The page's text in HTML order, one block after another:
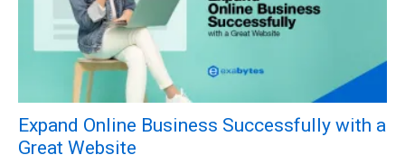
Expand Online Business Successfully with a
Great Website